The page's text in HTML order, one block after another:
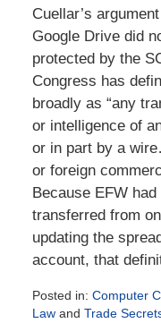
Cuellar’s
Google Drive did
protected by the
Congress has
broadly as “any
or intelligence of
or in part by a
or foreign
Because EFW
transferred from
updating the
account, that
Posted in: Computer
Lawand Trade